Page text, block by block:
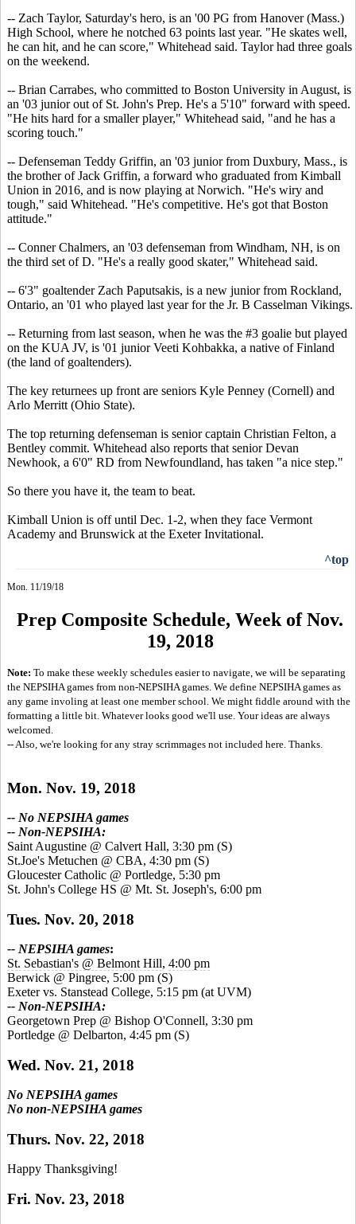
-- Zach Taylor, Saturday's hero, is an '00 PG from Hanover (Mass.)
High School, where he notched 63 points last year. "He skates well,
he can hit, and he can score," Whitehead said. Taylor had three goals
on the weekend.
-- Brian Carrabes, who committed to Boston University in August, is
an '03 junior out of St. John's Prep. He's a 5'10" forward with speed.
"He hits hard for a smaller player," Whitehead said, "and he has a
scoring touch."
-- Defenseman Teddy Griffin, an '03 junior from Duxbury, Mass., is
the brother of Jack Griffin, a forward who graduated from Kimball
Union in 2016, and is now playing at Norwich. "He's wiry and
tough," said Whitehead. "He's competitive. He's got that Boston
attitude."
-- Conner Chalmers, an '03 defenseman from Windham, NH, is on
the third set of D. "He's a really good skater," Whitehead said.
-- 6'3" goaltender Zach Paputsakis, is a new junior from Rockland,
Ontario, an '01 who played last year for the Jr. B Casselman Vikings.
-- Returning from last season, when he was the #3 goalie but played
on the KUA JV, is '01 junior Veeti Kohbakka, a native of Finland
(the land of goaltenders).
The key returnees up front are seniors Kyle Penney (Cornell) and
Arlo Merritt (Ohio State).
The top returning defenseman is senior captain Christian Felton, a
Bentley commit. Whitehead also reports that senior Devan
Newhook, a 6'0" RD from Newfoundland, has taken "a nice step."
So there you have it, the team to beat.
Kimball Union is off until Dec. 1-2, when they face Vermont
Academy and Brunswick at the Exeter Invitational.
^top
Mon. 11/19/18
Prep Composite Schedule, Week of Nov.
19, 2018
Note: To make these weekly schedules easier to navigate, we will be separating
the NEPSIHA games from non-NEPSIHA games. We define NEPSIHA games as
any game involing at least one member school. We might fiddle around with the
formatting a little bit. Whatever looks good we'll use. Your ideas are always
welcomed.
-- Also, we're looking for any stray scrimmages not included here. Thanks.
Mon. Nov. 19, 2018
-- No NEPSIHA games
-- Non-NEPSIHA:
Saint Augustine @ Calvert Hall, 3:30 pm (S)
St.Joe's Metuchen @ CBA, 4:30 pm (S)
Gloucester Catholic @ Portledge, 5:30 pm
St. John's College HS @ Mt. St. Joseph's, 6:00 pm
Tues. Nov. 20, 2018
-- NEPSIHA games:
St. Sebastian's @ Belmont Hill, 4:00 pm
Berwick @ Pingree, 5:00 pm (S)
Exeter vs. Stanstead College, 5:15 pm (at UVM)
-- Non-NEPSIHA:
Georgetown Prep @ Bishop O'Connell, 3:30 pm
Portledge @ Delbarton, 4:45 pm (S)
Wed. Nov. 21, 2018
No NEPSIHA games
No non-NEPSIHA games
Thurs. Nov. 22, 2018
Happy Thanksgiving!
Fri. Nov. 23, 2018